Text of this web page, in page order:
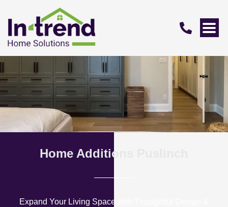
Home Additions Puslinch
Expand Your Living Space with Thoughtful Design &